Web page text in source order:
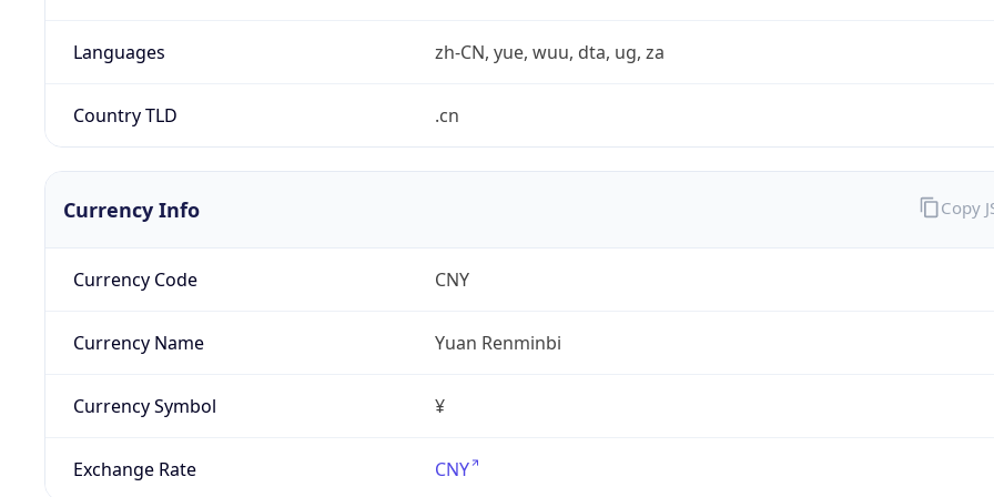
Languages zh-CN, yue, wuu, dta, ug, za
Country TLD .cn
Currency Info
Currency Code CNY
Currency Name Yuan Renminbi
Currency Symbol ¥
Exchange Rate CNY
Copy